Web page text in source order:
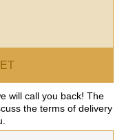
will call you back! The
the terms of delivery